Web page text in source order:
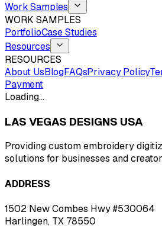
Work Samples
WORK SAMPLES
PortfolioCase Studies
Resources
RESOURCES
About UsBlogFAQsPrivacy Policy
Payment
Loading…
LAS VEGAS DESIGNS USA
Providing custom embroidery
solutions for businesses and
ADDRESS
1502 New Combes Hwy #530064
Harlingen, TX 78550